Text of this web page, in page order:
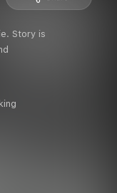
Story is